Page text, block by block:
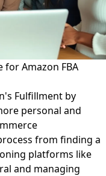
for Amazon FBA
Fulfillment by
personal and
from finding a
platforms like
and managing